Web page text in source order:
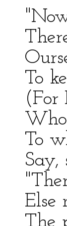
To
(For
To
Say,
Else
The